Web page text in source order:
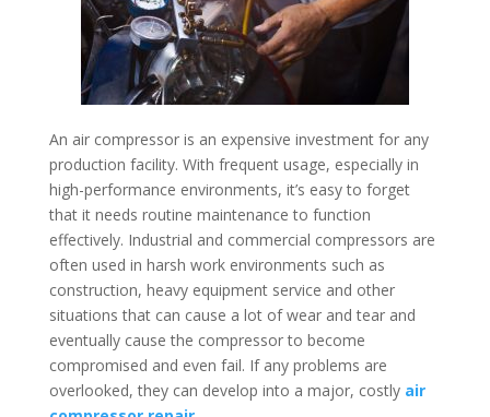
An air compressor is an expensive investment for any
production facility. With frequent usage, especially in
high-performance environments, it’s easy to forget
that it needs routine maintenance to function
effectively. Industrial and commercial compressors are
often used in harsh work environments such as
construction, heavy equipment service and other
situations that can cause a lot of wear and tear and
eventually cause the compressor to become
compromised and even fail. If any problems are
overlooked, they can develop into a major, costly air